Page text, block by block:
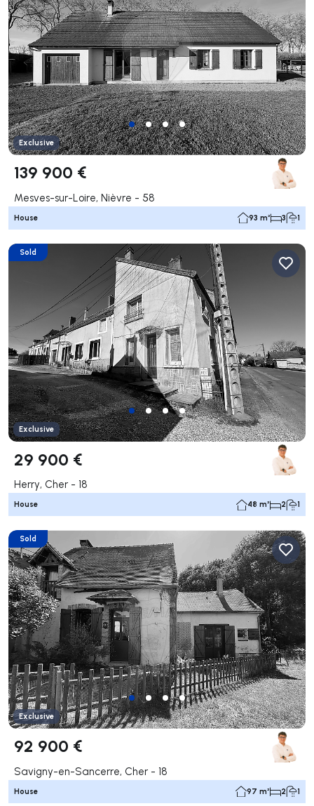
Exclusive
139 900 €
Mesves-sur-Loire, Nièvre - 58
House 93 m² 3 1
Sold
Exclusive
29 900 €
Herry, Cher - 18
House 48 m² 2 1
Sold
Exclusive
92 900 €
Savigny-en-Sancerre, Cher - 18
House 97 m² 2 1